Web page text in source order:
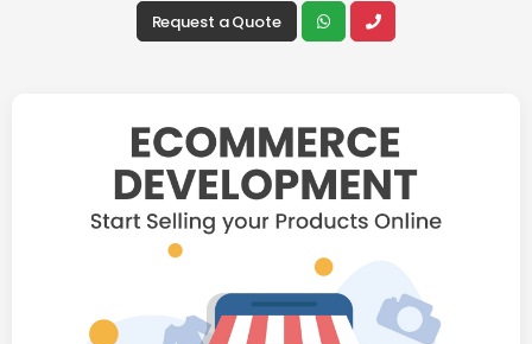
Request a Quote